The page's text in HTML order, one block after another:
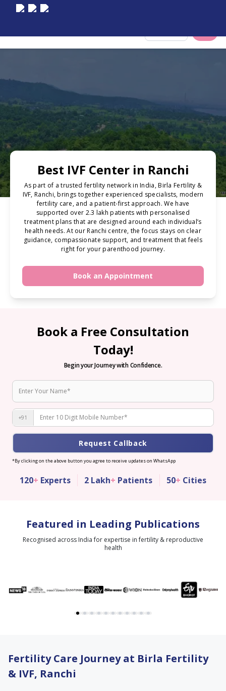
Best IVF Center in Ranchi
As part of a trusted fertility network in India, Birla Fertility &
IVF, Ranchi, brings together experienced specialists, modern
fertility care, and a patient-first approach. We have
supported over 2.3 lakh patients with personalised
treatment plans that are designed around each individual’s
health needs. At our Ranchi centre, the focus stays on clear
guidance, compassionate support, and treatment that feels
right for your parenthood journey.
Book an Appointment
Book a Free Consultation
Today!
Begin your Journey with Confidence.
+91
Request Callback
*By clicking on the above button you agree to receive updates on WhatsApp
120+ Experts 2 Lakh+ Patients 50+ Cities
Featured in Leading Publications
Recognised across India for expertise in fertility & reproductive
health
Fertility Care Journey at Birla Fertility
& IVF, Ranchi